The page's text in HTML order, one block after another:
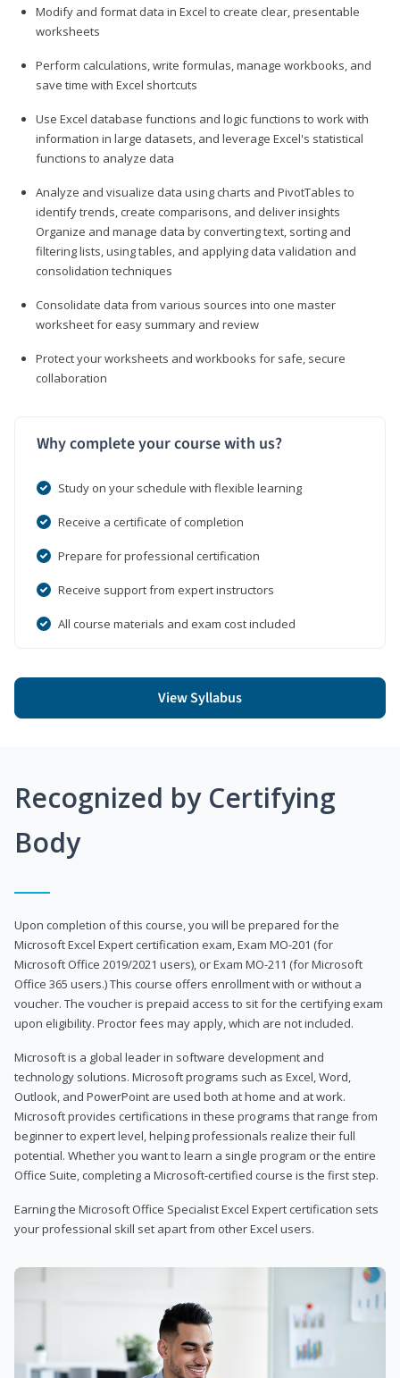
Modify and format data in Excel to create clear, presentable
worksheets
Perform calculations, write formulas, manage workbooks, and
save time with Excel shortcuts
Use Excel database functions and logic functions to work with
information in large datasets, and leverage Excel's statistical
functions to analyze data
Analyze and visualize data using charts and PivotTables to
identify trends, create comparisons, and deliver insights
Organize and manage data by converting text, sorting and
filtering lists, using tables, and applying data validation and
consolidation techniques
Consolidate data from various sources into one master
worksheet for easy summary and review
Protect your worksheets and workbooks for safe, secure
collaboration
Why complete your course with us?
Study on your schedule with flexible learning
Receive a certificate of completion
Prepare for professional certification
Receive support from expert instructors
All course materials and exam cost included
View Syllabus
Recognized by Certifying
Body
Upon completion of this course, you will be prepared for the
Microsoft Excel Expert certification exam, Exam MO-201 (for
Microsoft Office 2019/2021 users), or Exam MO-211 (for Microsoft
Office 365 users.) This course offers enrollment with or without a
voucher. The voucher is prepaid access to sit for the certifying exam
upon eligibility. Proctor fees may apply, which are not included.
Microsoft is a global leader in software development and
technology solutions. Microsoft programs such as Excel, Word,
Outlook, and PowerPoint are used both at home and at work.
Microsoft provides certifications in these programs that range from
beginner to expert level, helping professionals realize their full
potential. Whether you want to learn a single program or the entire
Office Suite, completing a Microsoft-certified course is the first step.
Earning the Microsoft Office Specialist Excel Expert certification sets
your professional skill set apart from other Excel users.